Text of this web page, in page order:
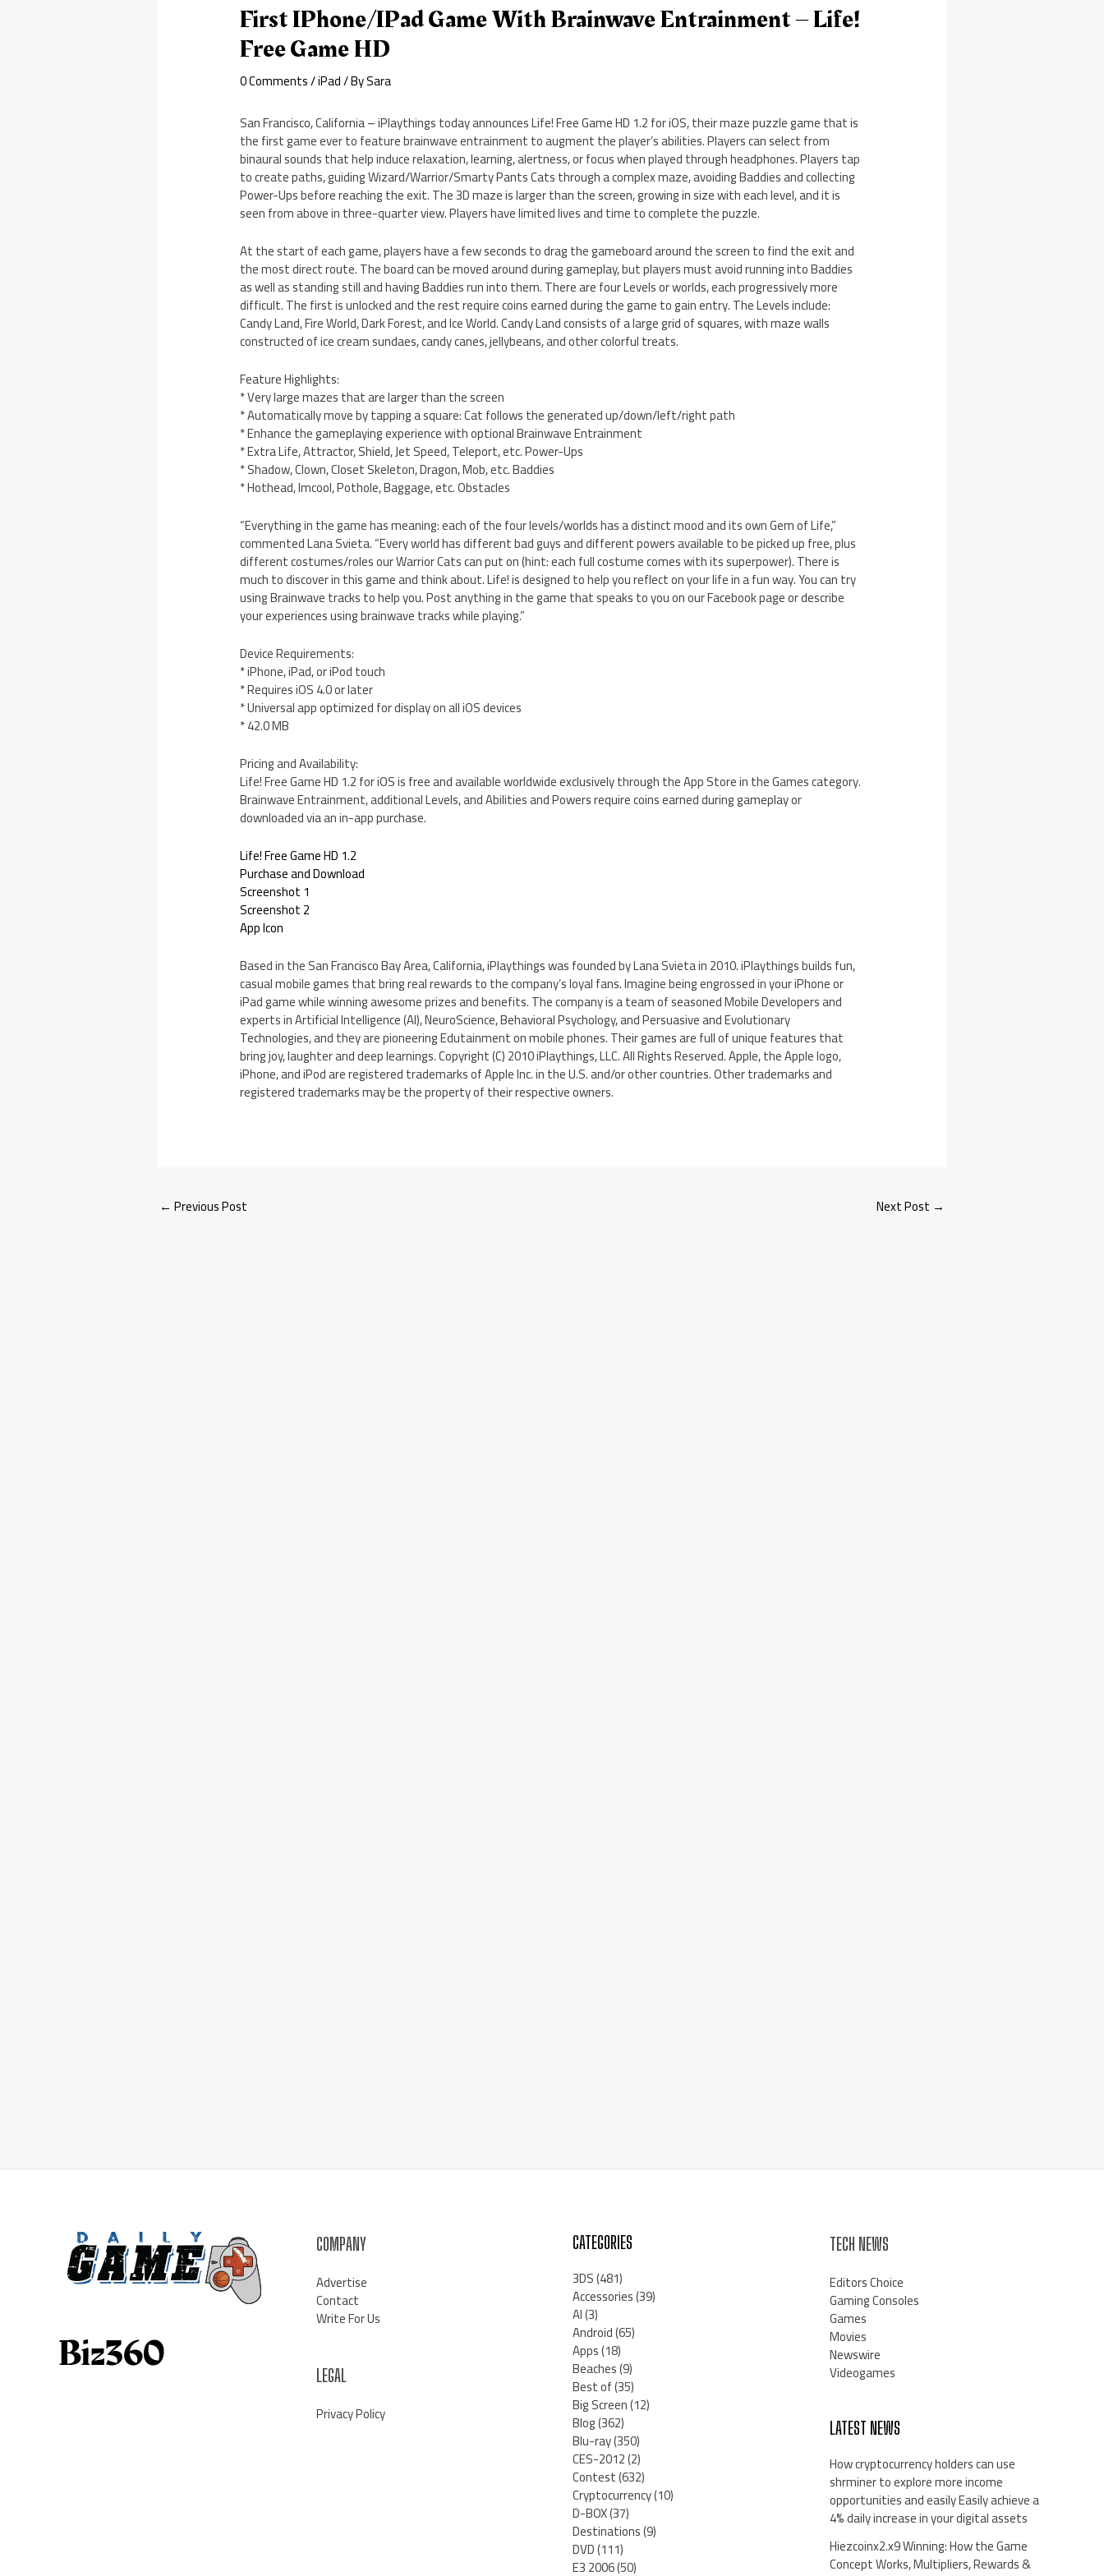
First IPhone/iPad Game With Brainwave Entrainment – Life!
Free Game HD
0 Comments/iPad/ BySara
San Francisco, California – iPlaythings today announces Life! Free Game HD 1.2 for iOS, their maze puzzle game that is
the first game ever to feature brainwave entrainment to augment the player’s abilities. Players can select from
binaural sounds that help induce relaxation, learning, alertness, or focus when played through headphones. Players tap
to create paths, guiding Wizard/Warrior/Smarty Pants Cats through a complex maze, avoiding Baddies and collecting
Power-Ups before reaching the exit. The 3D maze is larger than the screen, growing in size with each level, and it is
seen from above in three-quarter view. Players have limited lives and time to complete the puzzle.
At the start of each game, players have a few seconds to drag the gameboard around the screen to find the exit and
the most direct route. The board can be moved around during gameplay, but players must avoid running into Baddies
as well as standing still and having Baddies run into them. There are four Levels or worlds, each progressively more
difficult. The first is unlocked and the rest require coins earned during the game to gain entry. The Levels include:
Candy Land, Fire World, Dark Forest, and Ice World. Candy Land consists of a large grid of squares, with maze walls
constructed of ice cream sundaes, candy canes, jellybeans, and other colorful treats.
Feature Highlights:
* Very large mazes that are larger than the screen
* Automatically move by tapping a square: Cat follows the generated up/down/left/right path
* Enhance the gameplaying experience with optional Brainwave Entrainment
* Extra Life, Attractor, Shield, Jet Speed, Teleport, etc. Power-Ups
* Shadow, Clown, Closet Skeleton, Dragon, Mob, etc. Baddies
* Hothead, Imcool, Pothole, Baggage, etc. Obstacles
“Everything in the game has meaning: each of the four levels/worlds has a distinct mood and its own Gem of Life,”
commented Lana Svieta. “Every world has different bad guys and different powers available to be picked up free, plus
different costumes/roles our Warrior Cats can put on (hint: each full costume comes with its superpower). There is
much to discover in this game and think about. Life! is designed to help you reflect on your life in a fun way. You can try
using Brainwave tracks to help you. Post anything in the game that speaks to you on our Facebook page or describe
your experiences using brainwave tracks while playing.”
Device Requirements:
* iPhone, iPad, or iPod touch
* Requires iOS 4.0 or later
* Universal app optimized for display on all iOS devices
* 42.0 MB
Pricing and Availability:
Life! Free Game HD 1.2 for iOS is free and available worldwide exclusively through the App Store in the Games category.
Brainwave Entrainment, additional Levels, and Abilities and Powers require coins earned during gameplay or
downloaded via an in-app purchase.
Life! Free Game HD 1.2
Purchase and Download
Screenshot 1
Screenshot 2
App Icon
Based in the San Francisco Bay Area, California, iPlaythings was founded by Lana Svieta in 2010. iPlaythings builds fun,
casual mobile games that bring real rewards to the company’s loyal fans. Imagine being engrossed in your iPhone or
iPad game while winning awesome prizes and benefits. The company is a team of seasoned Mobile Developers and
experts in Artificial Intelligence (AI), NeuroScience, Behavioral Psychology, and Persuasive and Evolutionary
Technologies, and they are pioneering Edutainment on mobile phones. Their games are full of unique features that
bring joy, laughter and deep learnings. Copyright (C) 2010 iPlaythings, LLC. All Rights Reserved. Apple, the Apple logo,
iPhone, and iPod are registered trademarks of Apple Inc. in the U.S. and/or other countries. Other trademarks and
registered trademarks may be the property of their respective owners.
← Previous Post Next Post →
COMPANY
Advertise
Contact
Write For Us
LEGAL
Privacy Policy
CATEGORIES
3DS(481)
Accessories(39)
AI(3)
Android(65)
Apps(18)
Beaches(9)
Best of(35)
Big Screen(12)
Blog(362)
Blu-ray(350)
CES-2012(2)
Contest(632)
Cryptocurrency(10)
D-BOX(37)
Destinations(9)
DVD(111)
E3 2006(50)
TECH NEWS
Editors Choice
Gaming Consoles
Games
Movies
Newswire
Videogames
LATEST NEWS
How cryptocurrency holders can use
shrminer to explore more income
opportunities and easily Easily achieve a
4% daily increase in your digital assets
Hiezcoinx2.x9 Winning: How the Game
Concept Works, Multipliers, Rewards &